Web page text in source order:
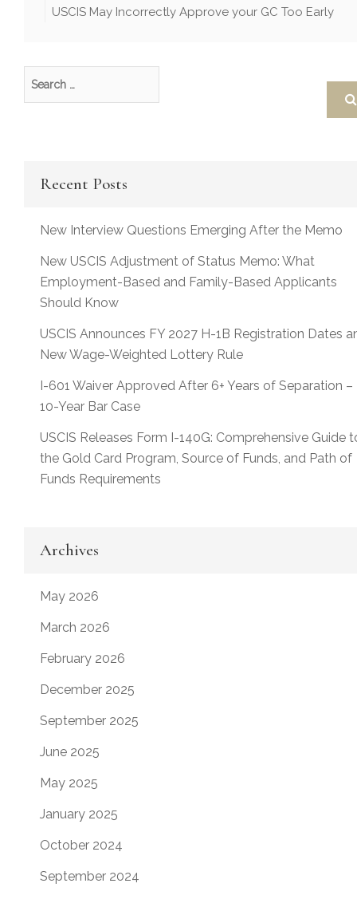
USCIS May Incorrectly Approve your GC Too Early
Recent Posts
New Interview Questions Emerging After the Memo
New USCIS Adjustment of Status Memo: What
Employment-Based and Family-Based Applicants
Should Know
USCIS Announces FY 2027 H-1B Registration Dates
New Wage-Weighted Lottery Rule
I-601 Waiver Approved After 6+ Years of Separation –
10-Year Bar Case
USCIS Releases Form I-140G: Comprehensive Guide
the Gold Card Program, Source of Funds, and Path of
Funds Requirements
Archives
May 2026
March 2026
February 2026
December 2025
September 2025
June 2025
May 2025
January 2025
October 2024
September 2024